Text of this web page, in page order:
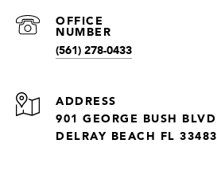
(561) 278-0433
ADDRESS
901 GEORGE BUSH BLVD
DELRAY BEACH FL 33483